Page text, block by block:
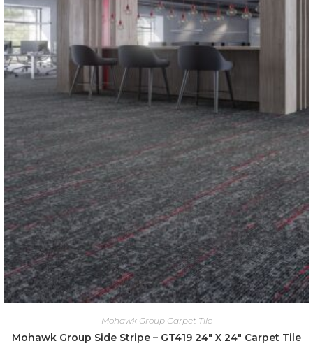
Mohawk Group Carpet Tile
Mohawk Group Side Stripe – GT419 24″ X 24″ Carpet Tile